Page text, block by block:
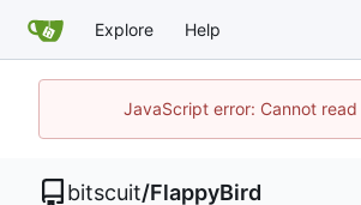
Explore Help
JavaScript error: Cannot
bitscuit/FlappyBird